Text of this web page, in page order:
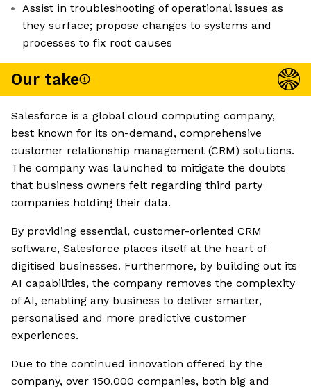
Assist in troubleshooting of operational issues as
they surface; propose changes to systems and
processes to fix root causes
Our take
Salesforce is a global cloud computing company,
best known for its on-demand, comprehensive
customer relationship management (CRM) solutions.
The company was launched to mitigate the doubts
that business owners felt regarding third party
companies holding their data.
By providing essential, customer-oriented CRM
software, Salesforce places itself at the heart of
digitised businesses. Furthermore, by building out its
AI capabilities, the company removes the complexity
of AI, enabling any business to deliver smarter,
personalised and more predictive customer
experiences.
Due to the continued innovation offered by the
company, over 150,000 companies, both big and